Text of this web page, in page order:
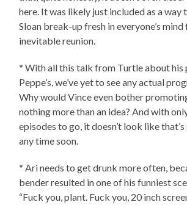
here. It was likely just included as a way
Sloan break-up fresh in everyone’s
inevitable reunion.
* With all this talk from Turtle about his
Peppe’s, we’ve yet to see any actual
Why would Vince even bother
nothing more than an idea? And with
episodes to go, it doesn’t look like
any time soon.
* Ari needs to get drunk more often,
bender resulted in one of his funniest
“Fuck you, plant. Fuck you, 20 inch